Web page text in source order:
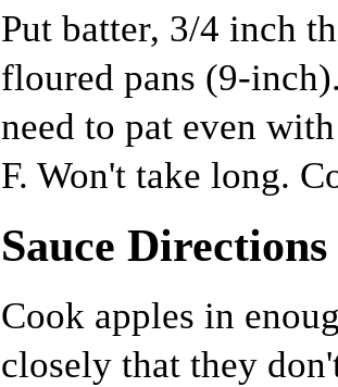
Put batter, 3/4 inch
floured pans (9-
need to pat even
F. Won't take long.
Sauce Directions
Cook apples in
closely that they